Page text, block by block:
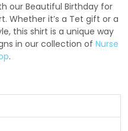
our Beautiful Birthday for
Whether it’s a Tet gift or a
this shirt is a unique way
in our collection of Nurse
.